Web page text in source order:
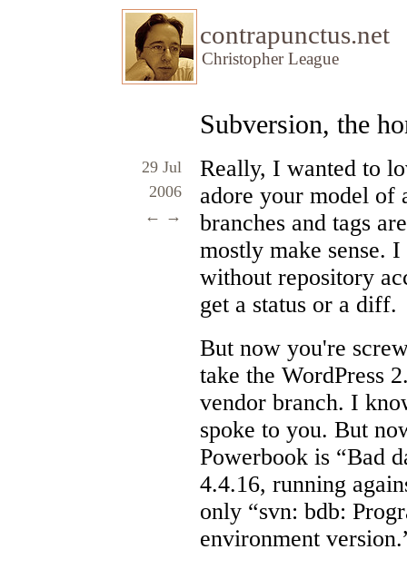
contrapunctus.net
Christopher League
Subversion, the
29 Jul
2006
← →
Really, I wanted to
adore your model of
branches and tags
mostly make sense.
without repository
get a status or a diff.
But now you're
take the WordPress
vendor branch. I
spoke to you. But
Powerbook is “Bad
4.4.16, running
only “svn: bdb:
environment